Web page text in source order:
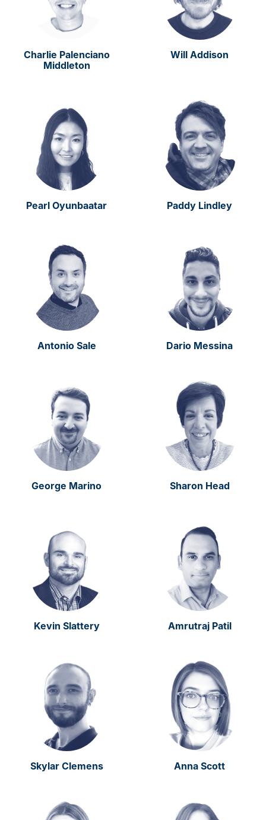
Charlie Palenciano
Middleton
Will Addison
Pearl Oyunbaatar Paddy Lindley
Antonio Sale Dario Messina
George Marino Sharon Head
Kevin Slattery Amrutraj Patil
Skylar Clemens Anna Scott